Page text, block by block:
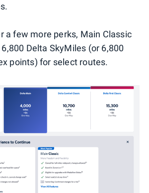
a few more perks, Main Classic
Delta SkyMiles (or 6,800
points) for select routes.